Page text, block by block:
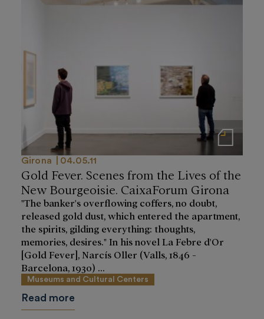
Notas de prensa
Girona 04.05.11
Gold Fever. Scenes from the Lives of the
New Bourgeoisie. CaixaForum Girona
"The banker's overflowing coffers, no doubt,
released gold dust, which entered the apartment,
the spirits, gilding everything: thoughts,
memories, desires." In his novel La Febre d'Or
[Gold Fever], Narcís Oller (Valls, 1846 -
Barcelona, 1930) ...
Museums and Cultural Centers
Read more